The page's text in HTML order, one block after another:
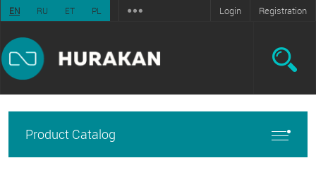
EN RU ET PL Login Registration
Product Catalog